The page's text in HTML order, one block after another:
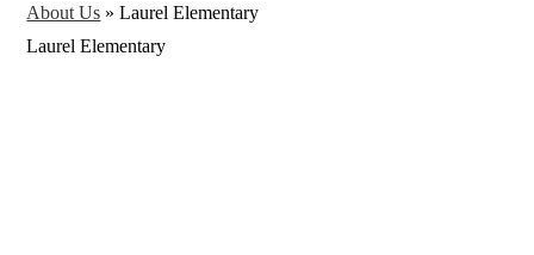
About Us » Laurel Elementary
Laurel Elementary